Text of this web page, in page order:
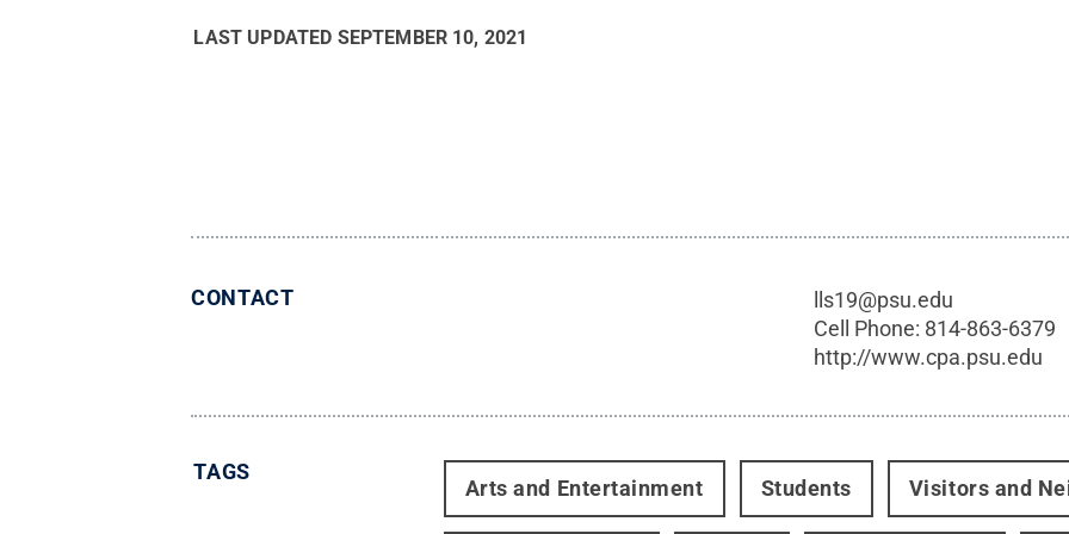
LAST UPDATED SEPTEMBER 10, 2021
CONTACT
lls19@psu.edu
Cell Phone: 814-863-6379
http://www.cpa.psu.edu
TAGS
Arts and Entertainment Students Visitors and